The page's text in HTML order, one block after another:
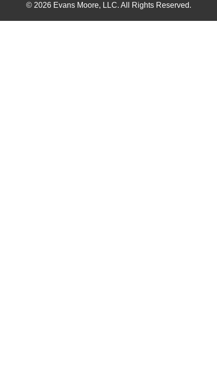
© 2026 Evans Moore, LLC. All Rights Reserved.